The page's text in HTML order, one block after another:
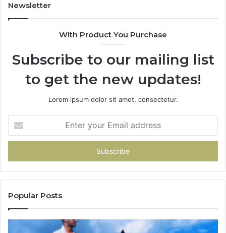
Newsletter
With Product You Purchase
Subscribe to our mailing list
to get the new updates!
Lorem ipsum dolor sit amet, consectetur.
your
Email
Popular Posts